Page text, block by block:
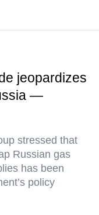
jeopardizes
—
stressed that
Russian gas
has been
policy